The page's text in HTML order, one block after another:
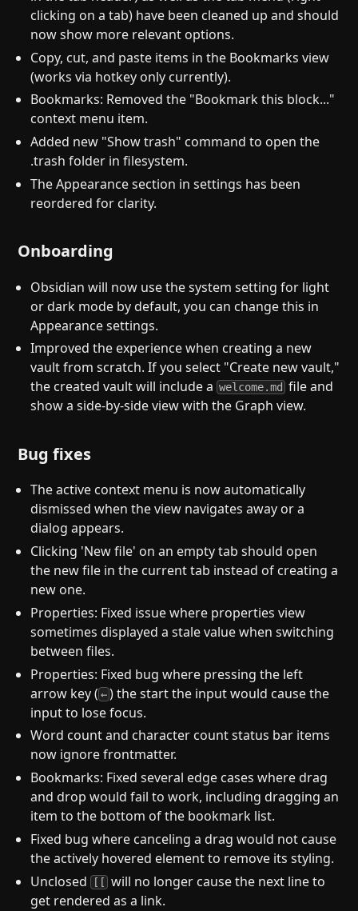
clicking on a tab) have been cleaned up and should
now show more relevant options.
Copy, cut, and paste items in the Bookmarks view
(works via hotkey only currently).
Bookmarks: Removed the "Bookmark this block..."
context menu item.
Added new "Show trash" command to open the
.trash folder in filesystem.
The Appearance section in settings has been
reordered for clarity.
Onboarding
Obsidian will now use the system setting for light
or dark mode by default, you can change this in
Appearance settings.
Improved the experience when creating a new
vault from scratch. If you select "Create new vault,"
the created vault will include awelcome.md file and
show a side-by-side view with the Graph view.
Bug fixes
The active context menu is now automatically
dismissed when the view navigates away or a
dialog appears.
Clicking 'New file' on an empty tab should open
the new file in the current tab instead of creating a
new one.
Properties: Fixed issue where properties view
sometimes displayed a stale value when switching
between files.
Properties: Fixed bug where pressing the left
arrow key (← ) the start the input would cause the
input to lose focus.
Word count and character count status bar items
now ignore frontmatter.
Bookmarks: Fixed several edge cases where drag
and drop would fail to work, including dragging an
item to the bottom of the bookmark list.
Fixed bug where canceling a drag would not cause
the actively hovered element to remove its styling.
Unclosed [[ will no longer cause the next line to
get rendered as a link.